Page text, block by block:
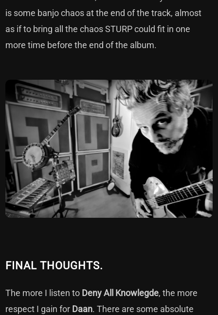
is some banjo chaos at the end of the track, almost
as if to bring all the chaos STURP could fit in one
more time before the end of the album.
FINAL THOUGHTS.
The more I listen to Deny All Knowlegde, the more
respect I gain for Daan. There are some absolute